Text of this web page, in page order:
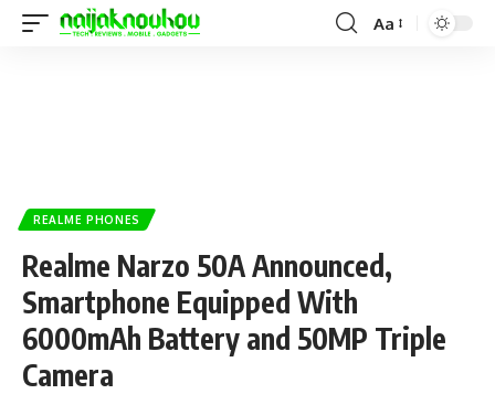
Aa
REALME PHONES
Realme Narzo 50A Announced,
Smartphone Equipped With
6000mAh Battery and 50MP Triple
Camera